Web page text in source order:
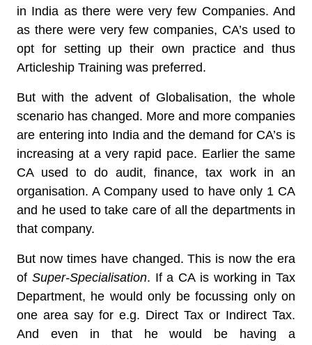
in India as there were very few Companies. And
as there were very few companies, CA’s used to
opt for setting up their own practice and thus
Articleship Training was preferred.
But with the advent of Globalisation, the whole
scenario has changed. More and more companies
are entering into India and the demand for CA’s is
increasing at a very rapid pace. Earlier the same
CA used to do audit, finance, tax work in an
organisation. A Company used to have only 1 CA
and he used to take care of all the departments in
that company.
But now times have changed. This is now the era
of Super-Specialisation. If a CA is working in Tax
Department, he would only be focussing only on
one area say for e.g. Direct Tax or Indirect Tax.
And even in that he would be having a